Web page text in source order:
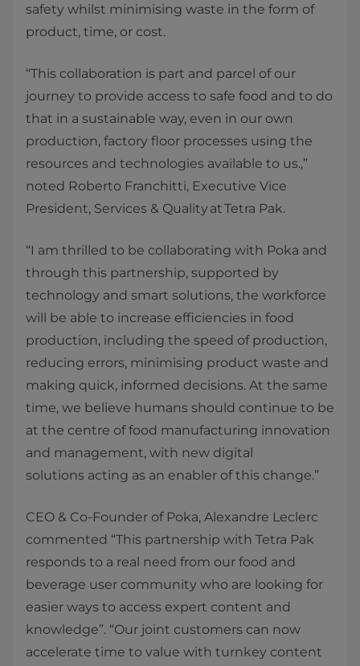
safety whilst minimising waste in the form of
product, time, or cost.
“This collaboration is part and parcel of our
journey to provide access to safe food and to do
that in a sustainable way, even in our own
production, factory floor processes using the
resources and technologies available to us.,”
noted Roberto Franchitti, Executive Vice
President, Services & Quality at Tetra Pak.
“I am thrilled to be collaborating with Poka and
through this partnership, supported by
technology and smart solutions, the workforce
will be able to increase efficiencies in food
production, including the speed of production,
reducing errors, minimising product waste and
making quick, informed decisions. At the same
time, we believe humans should continue to be
at the centre of food manufacturing innovation
and management, with new digital
solutions acting as an enabler of this change.”
CEO & Co-Founder of Poka, Alexandre Leclerc
commented “This partnership with Tetra Pak
responds to a real need from our food and
beverage user community who are looking for
easier ways to access expert content and
knowledge”. “Our joint customers can now
accelerate time to value with turnkey content